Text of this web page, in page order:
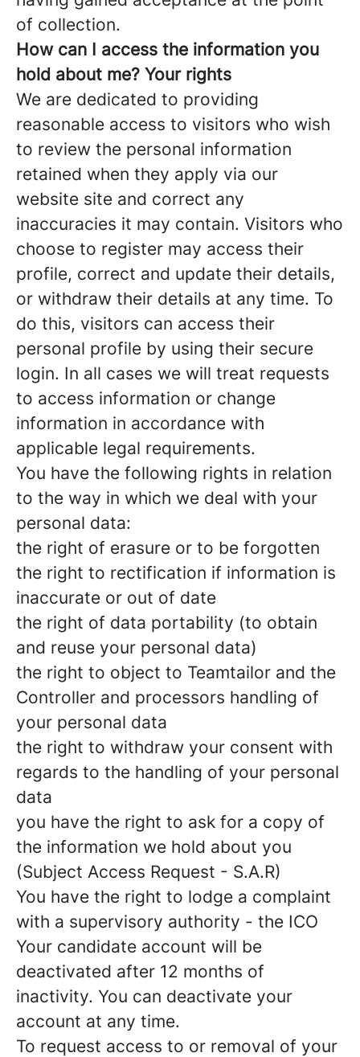
of collection.
How can I access the information you
hold about me? Your rights
We are dedicated to providing
reasonable access to visitors who wish
to review the personal information
retained when they apply via our
website site and correct any
inaccuracies it may contain. Visitors who
choose to register may access their
profile, correct and update their details,
or withdraw their details at any time. To
do this, visitors can access their
personal profile by using their secure
login. In all cases we will treat requests
to access information or change
information in accordance with
applicable legal requirements.
You have the following rights in relation
to the way in which we deal with your
personal data:
the right of erasure or to be forgotten
the right to rectification if information is
inaccurate or out of date
the right of data portability (to obtain
and reuse your personal data)
the right to object to Teamtailor and the
Controller and processors handling of
your personal data
the right to withdraw your consent with
regards to the handling of your personal
data
you have the right to ask for a copy of
the information we hold about you
(Subject Access Request - S.A.R)
You have the right to lodge a complaint
with a supervisory authority - the ICO
Your candidate account will be
deactivated after 12 months of
inactivity. You can deactivate your
account at any time.
To request access to or removal of your